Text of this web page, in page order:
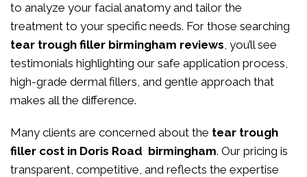
to analyze your facial anatomy and tailor the
treatment to your specific needs. For those searching
tear trough filler birmingham reviews, you’ll see
testimonials highlighting our safe application process,
high-grade dermal fillers, and gentle approach that
makes all the difference.
Many clients are concerned about the tear trough
filler cost in Doris Road birmingham. Our pricing is
transparent, competitive, and reflects the expertise